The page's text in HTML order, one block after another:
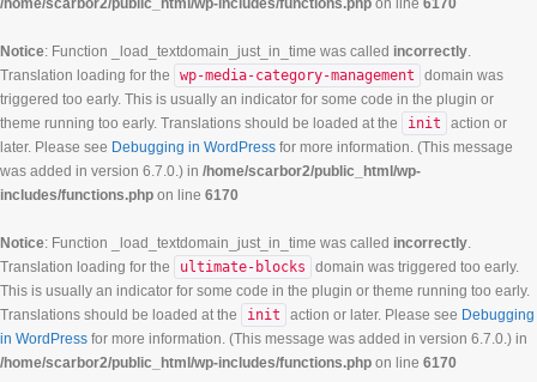
/home/scarbor2/public_html/wp-includes/functions.php on line 6170
Notice: Function _load_textdomain_just_in_time was called incorrectly.
Translation loading for the
wp-media-category-management
domain was
triggered too early. This is usually an indicator for some code in the plugin or
theme running too early. Translations should be loaded at the
init
action or
later. Please see Debugging in WordPress for more information. (This message
was added in version 6.7.0.) in /home/scarbor2/public_html/wp-
includes/functions.php on line 6170
Notice: Function _load_textdomain_just_in_time was called incorrectly.
Translation loading for the
ultimate-blocks
domain was triggered too early.
This is usually an indicator for some code in the plugin or theme running too early.
Translations should be loaded at the
init action or later. Please see Debugging
in WordPress for more information. (This message was added in version 6.7.0.) in
/home/scarbor2/public_html/wp-includes/functions.php on line 6170